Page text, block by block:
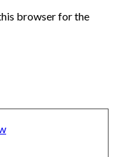
browser for the